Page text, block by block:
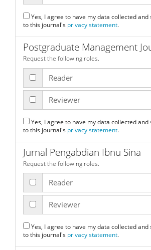
to this journal's privacy statement.
Postgraduate Management
Request the following roles.
Reader
Reviewer
to this journal's privacy statement.
Jurnal Pengabdian Ibnu Sina
Request the following roles.
Reader
Reviewer
to this journal's privacy statement.